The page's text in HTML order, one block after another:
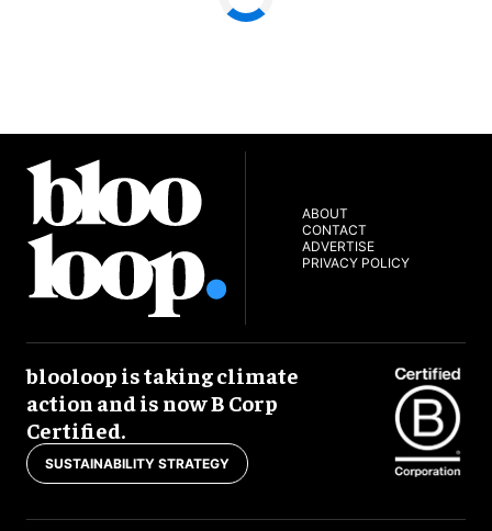
ABOUT
CONTACT
ADVERTISE
PRIVACY POLICY
blooloop is taking climate
action and is now B Corp
Certified.
SUSTAINABILITY STRATEGY